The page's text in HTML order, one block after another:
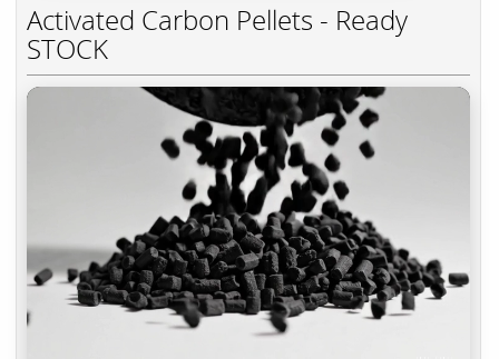
Activated Carbon Pellets - Ready
STOCK